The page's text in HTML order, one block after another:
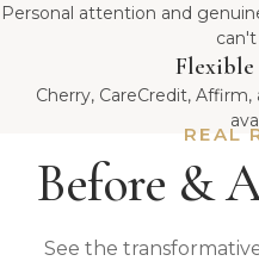
Personal attention and
Cherry, CareCredit,
REAL
Before &
See the